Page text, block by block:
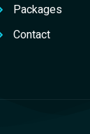
Packages
Contact